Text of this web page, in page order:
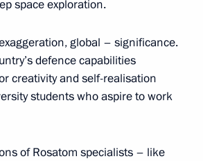
Slyusar
space exploration.
global – significance.
defence capabilities
creativity and self-realisation
students who aspire to work
of Rosatom specialists – like